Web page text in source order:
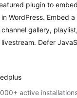
Facades
plugin to embed
in WordPress. Embed
channel gallery,
livestream. Defer
active